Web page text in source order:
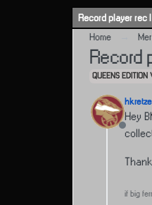
Record player rec |
Home
Record
QUEENS EDITION
Offline
Hey
if big